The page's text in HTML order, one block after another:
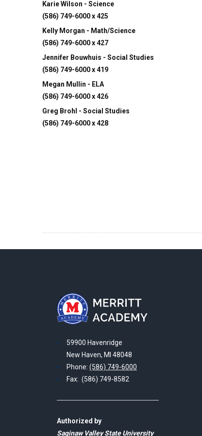
Karie Wilson - Science
(586) 749-6000 x 425
Kelly Morgan - Math/Science
(586) 749-6000 x 427
Jennifer Bouwhuis - Social Studies
(586) 749-6000 x 419
Megan Mullin - ELA
(586) 749-6000 x 426
Greg Brohl - Social Studies
(586) 749-6000 x 428
59900 Havenridge
New Haven, MI 48048
Phone: (586) 749-6000
Fax: (586) 749-8582
Authorized by
Saginaw Valley State University